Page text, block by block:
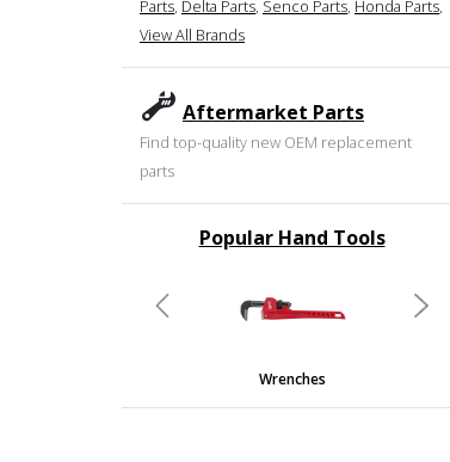
Parts, Delta Parts, Senco Parts, Honda Parts,
View All Brands
Aftermarket Parts
Find top-quality new OEM replacement
parts
Popular Hand Tools
Wrenches
Previous Next